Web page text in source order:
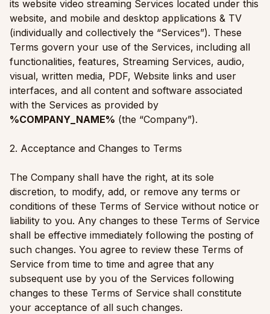
its website video streaming Services located under this
website, and mobile and desktop applications & TV
(individually and collectively the “Services”). These
Terms govern your use of the Services, including all
functionalities, features, Streaming Services, audio,
visual, written media, PDF, Website links and user
interfaces, and all content and software associated
with the Services as provided by
%COMPANY_NAME% (the “Company”).
2. Acceptance and Changes to Terms
The Company shall have the right, at its sole
discretion, to modify, add, or remove any terms or
conditions of these Terms of Service without notice or
liability to you. Any changes to these Terms of Service
shall be effective immediately following the posting of
such changes. You agree to review these Terms of
Service from time to time and agree that any
subsequent use by you of the Services following
changes to these Terms of Service shall constitute
your acceptance of all such changes.